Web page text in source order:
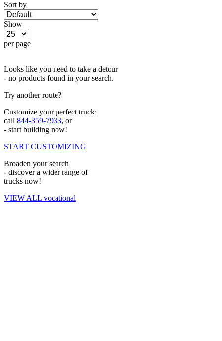
Sort by
Show
per page
Looks like you need to take a detour
- no products found in your search.
Try another route?
Customize your perfect truck:
call 844-359-7933, or
- start building now!
START CUSTOMIZING
Broaden your search
- discover a wider range of
trucks now!
VIEW ALL vocational